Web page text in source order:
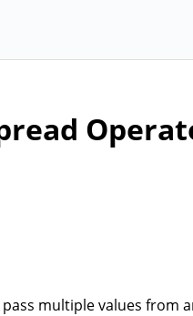
pass multiple values from